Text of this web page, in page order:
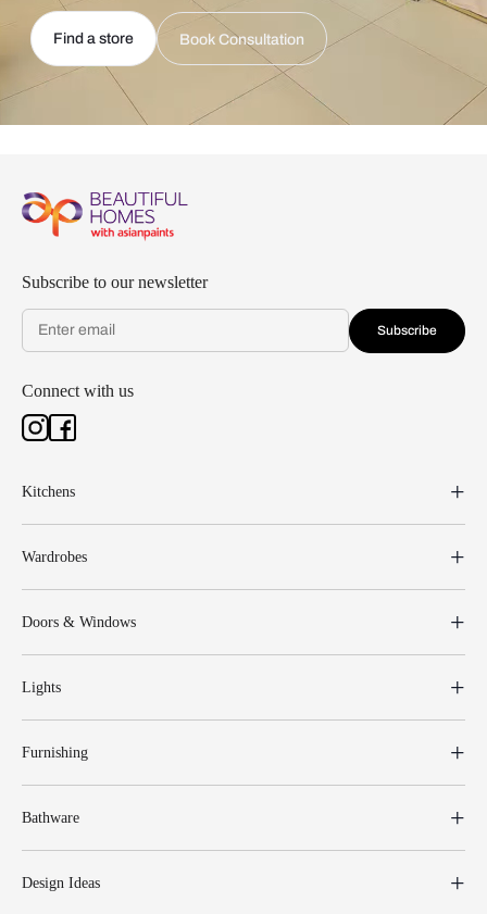
Find a store Book Consultation
Subscribe to our newsletter
Subscribe
Connect with us
Kitchens
Wardrobes
Doors & Windows
Lights
Furnishing
Bathware
Design Ideas